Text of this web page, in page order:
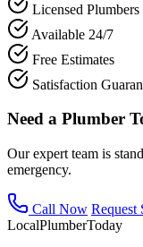
Licensed Plumbers
Available 24/7
Free Estimates
Satisfaction
Need a Plumber
Our expert team is
emergency.
Call Now Request
LocalPlumberToday